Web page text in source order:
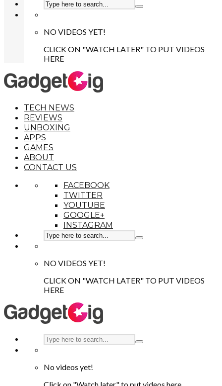
NO VIDEOS YET!
CLICK ON "WATCH LATER" TO PUT VIDEOS
HERE
TECH NEWS
REVIEWS
UNBOXING
APPS
GAMES
ABOUT
CONTACT US
FACEBOOK
TWITTER
YOUTUBE
GOOGLE+
INSTAGRAM
NO VIDEOS YET!
CLICK ON "WATCH LATER" TO PUT VIDEOS
HERE
No videos yet!